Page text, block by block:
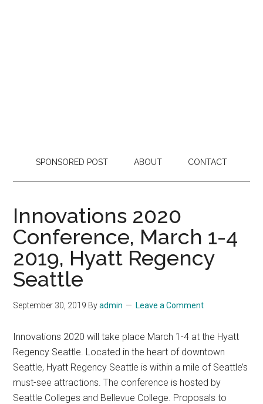
SPONSORED POST ABOUT CONTACT
Innovations 2020
Conference, March 1-4
2019, Hyatt Regency
Seattle
September 30, 2019 Byadmin Leave a Comment
Innovations 2020 will take place March 1-4 at the Hyatt
Regency Seattle. Located in the heart of downtown
Seattle, Hyatt Regency Seattle is within a mile of Seattle’s
must-see attractions. The conference is hosted by
Seattle Colleges and Bellevue College. Proposals to